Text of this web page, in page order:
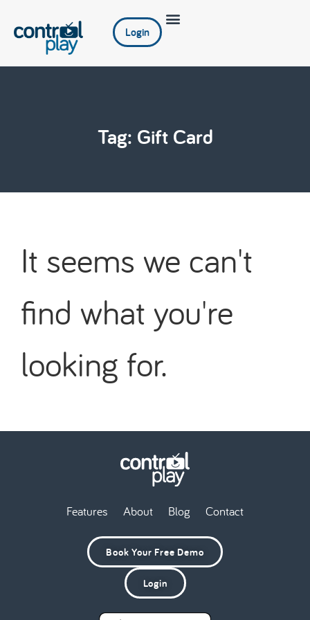
Login
Tag: Gift Card
It seems we can't
find what you're
looking for.
Features About Blog Contact
Book Your Free Demo
Login